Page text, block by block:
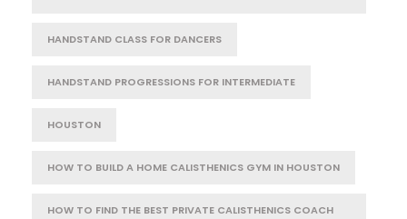
HANDSTAND CLASS FOR DANCERS
HANDSTAND PROGRESSIONS FOR INTERMEDIATE
HOUSTON
HOW TO BUILD A HOME CALISTHENICS GYM IN HOUSTON
HOW TO FIND THE BEST PRIVATE CALISTHENICS COACH